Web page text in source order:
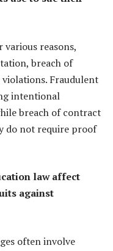
various reasons,
breach of
Fraudulent
intentional
breach of contract
do not require proof
law affect
against
often involve